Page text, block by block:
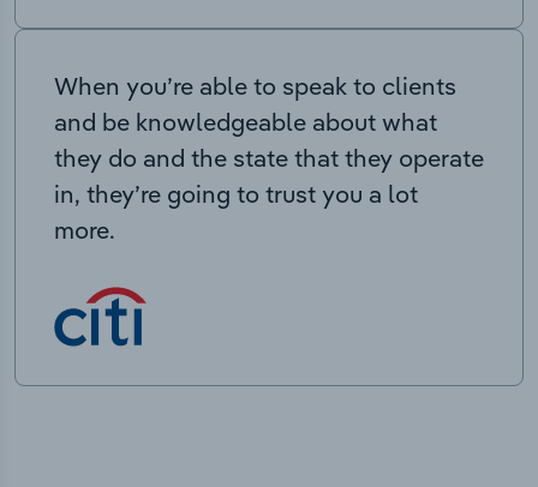
When you’re able to speak to clients
and be knowledgeable about what
they do and the state that they operate
in, they’re going to trust you a lot
more.